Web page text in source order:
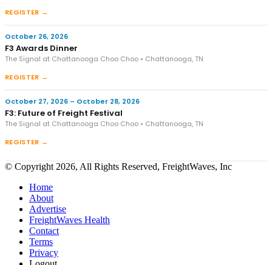
REGISTER →
October 26, 2026
F3 Awards Dinner
The Signal at Chattanooga Choo Choo • Chattanooga, TN
REGISTER →
October 27, 2026 – October 28, 2026
F3: Future of Freight Festival
The Signal at Chattanooga Choo Choo • Chattanooga, TN
REGISTER →
© Copyright 2026, All Rights Reserved, FreightWaves, Inc
Home
About
Advertise
FreightWaves Health
Contact
Terms
Privacy